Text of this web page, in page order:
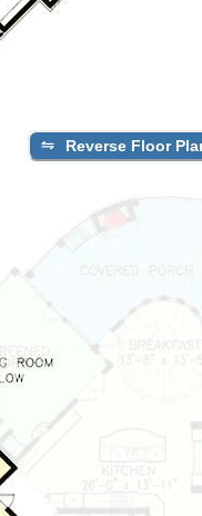
Reverse Floor